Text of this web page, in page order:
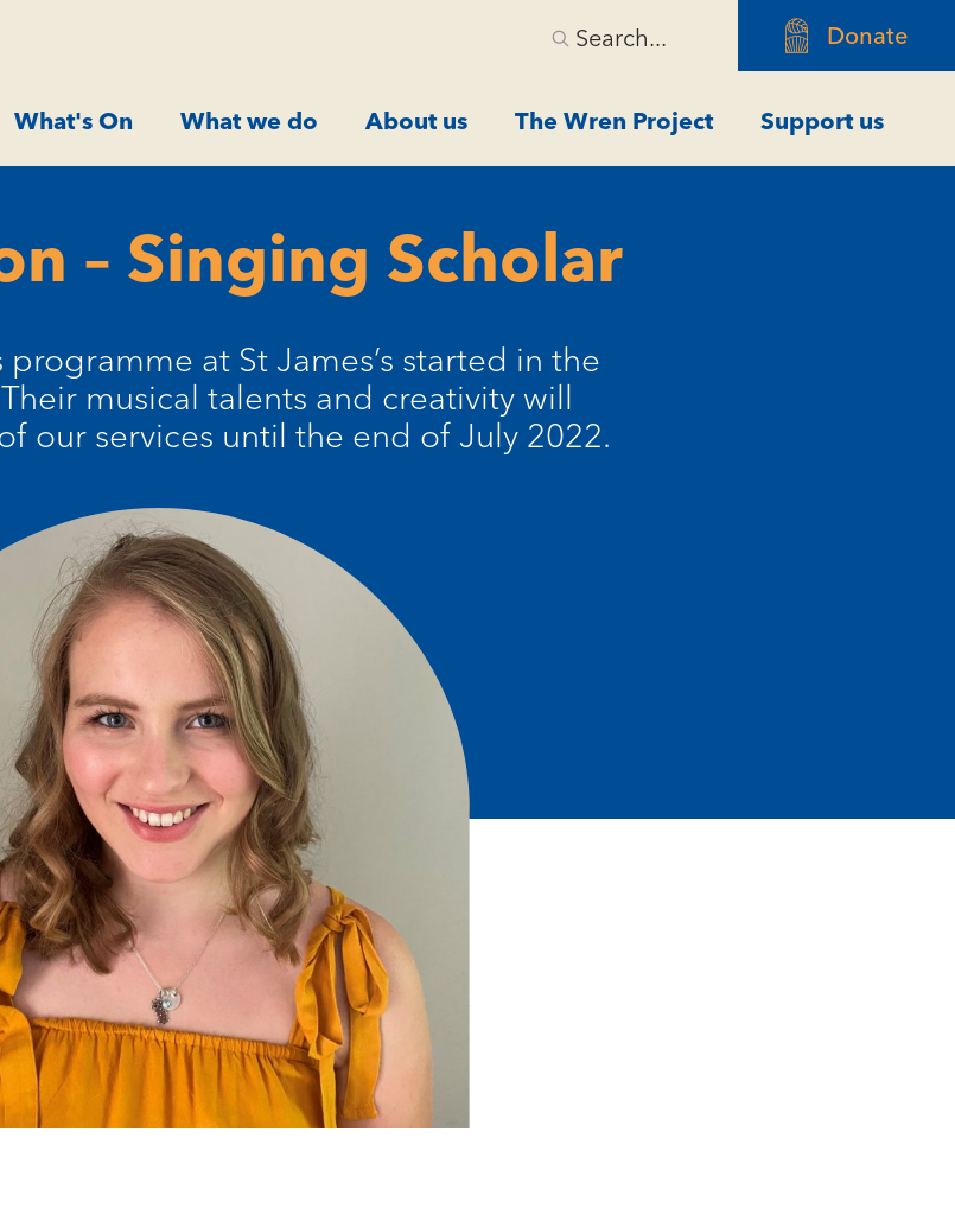
Search... Donate
What's On What we do About us The Wren Project Support us
– Singing Scholar
at St James’s started in the
musical talents and creativity will
our services until the end of July 2022.